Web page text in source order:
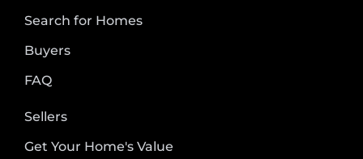
Search for Homes
Buyers
FAQ
Sellers
Get Your Home's Value